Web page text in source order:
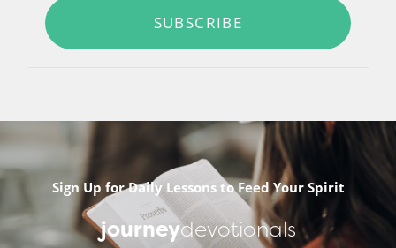
SUBSCRIBE
Sign Up for Daily Lessons to Feed Your Spirit
journeydevotionals